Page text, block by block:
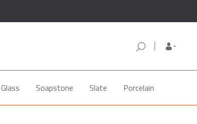
Glass Soapstone Slate Porcelain